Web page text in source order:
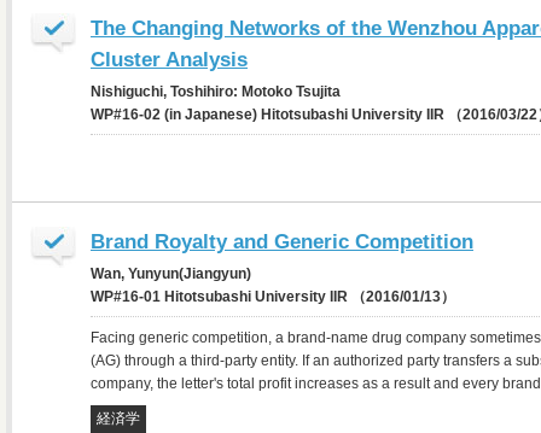
The Changing Networks of the Wenzhou
Cluster Analysis
Nishiguchi, Toshihiro: Motoko Tsujita
WP#16-02 (in Japanese) Hitotsubashi University IIR （2016/03/22
Brand Royalty and Generic Competition
Wan, Yunyun(Jiangyun)
WP#16-01 Hitotsubashi University IIR （2016/01/13）
Facing generic competition, a brand-name drug company
(AG) through a third-party entity. If an authorized party transfers a
company, the letter's total profit increases as a result and every
経済学